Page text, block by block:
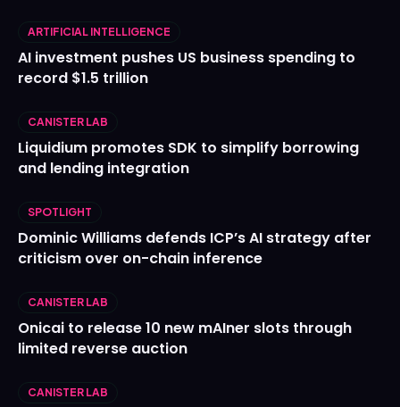
ARTIFICIAL INTELLIGENCE
AI investment pushes US business spending to
record $1.5 trillion
CANISTER LAB
Liquidium promotes SDK to simplify borrowing
and lending integration
SPOTLIGHT
Dominic Williams defends ICP’s AI strategy after
criticism over on-chain inference
CANISTER LAB
Onicai to release 10 new mAIner slots through
limited reverse auction
CANISTER LAB